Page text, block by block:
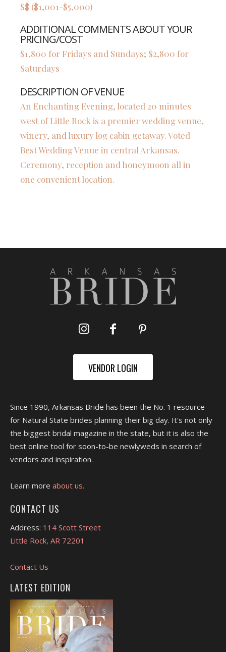
$$ ($1,001-$5,000)
ADDITIONAL COMMENTS ABOUT YOUR
PRICING/COST
$1,800 for Fridays and Sundays; $2,800 for
Saturdays
DESCRIPTION OF VENUE
An Enchanting Evening, located 20 minutes
west of Little Rock is a premier wedding venue,
winery, and luxury log cabin getaway. Voted
Best Wedding Venue in central Arkansas.
Ceremony, reception and honeymoon all in
one convenient location.
VENDOR LOGIN
Since 1990, Arkansas Bride has been the No. 1 resource
for Natural State brides planning their big day. It's not only
the biggest bridal magazine in the state, but it is also the
best online tool for soon-to-be newlyweds in search of
vendors and inspiration.
Learn more about us.
CONTACT US
Address: 114 Scott Street
Little Rock, AR 72201
Contact Us
LATEST EDITION